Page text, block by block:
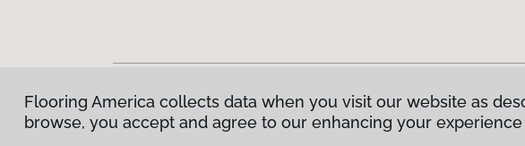
Privacy Policy|Terms & Conditions |©2026Flooring America. All Rights
Flooring America collects data when you visit our website as
browse, you accept and agree to our enhancing your